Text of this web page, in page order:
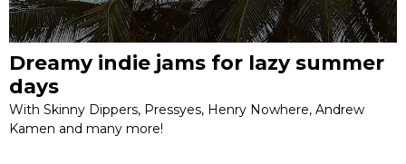
Dreamy indie jams for lazy summer
days
With Skinny Dippers, Pressyes, Henry Nowhere, Andrew
Kamen and many more!